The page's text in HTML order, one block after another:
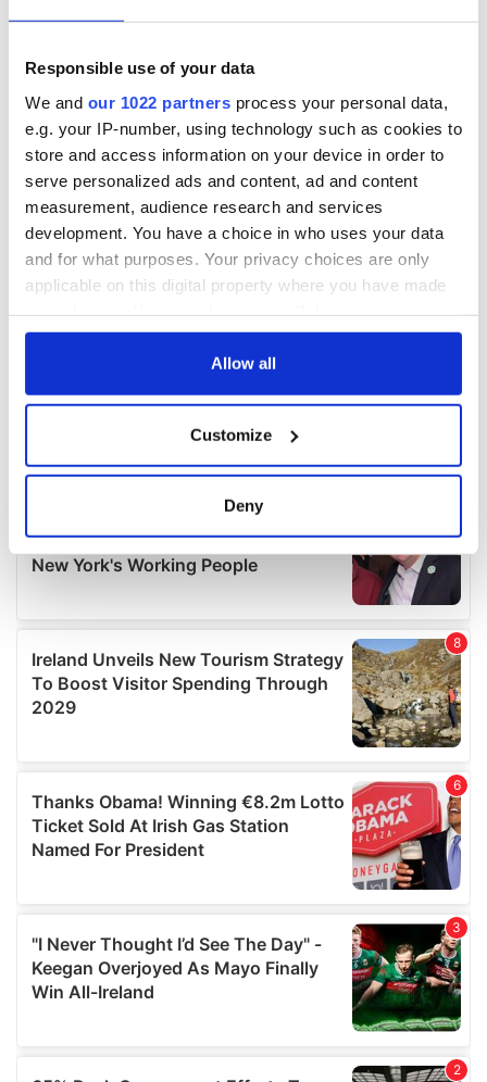
Responsible use of your data
We and our 1022 partners process your personal data,
e.g. your IP-number, using technology such as cookies to
store and access information on your device in order to
serve personalized ads and content, ad and content
measurement, audience research and services
development. You have a choice in who uses your data
and for what purposes. Your privacy choices are only
applicable on this digital property where you have made
any time from the Cookie Declaration or by clicking on
Collect information about your geographical
location which can be accurate to within several
Find out more about how your personal data is processed
details section.
We use cookies to personalise content and ads, to
provide social media features and to analyse our traffic.
We also share information about your use of our site with
our social media, advertising and analytics partners who
provided to them or that they’ve collected from your use
of their services.
Allow all
Customize
Deny